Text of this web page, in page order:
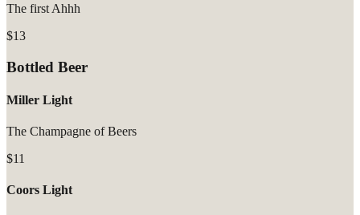
The first Ahhh
$13
Bottled Beer
Miller Light
The Champagne of Beers
$11
Coors Light